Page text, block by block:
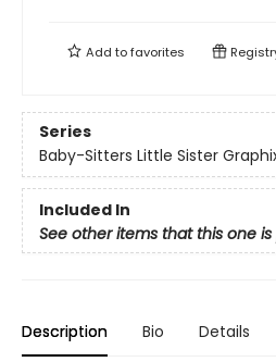
Add tofavorites
Series
Baby-Sitters Little Sister
Included In
See other items that this one
Description Bio Details